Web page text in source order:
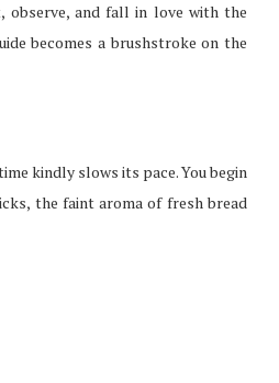
observe, and fall in love with the
becomes a brushstroke on the
kindly slows its pace. You begin
the faint aroma of fresh bread
BEST...
Jul 30, 2021